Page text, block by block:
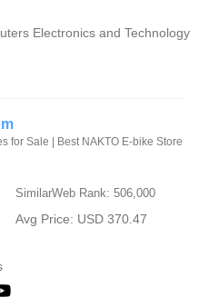
Electronics and Technology
for Sale | Best NAKTO E-bike Store
SimilarWeb Rank: 506,000
Avg Price: USD 370.47